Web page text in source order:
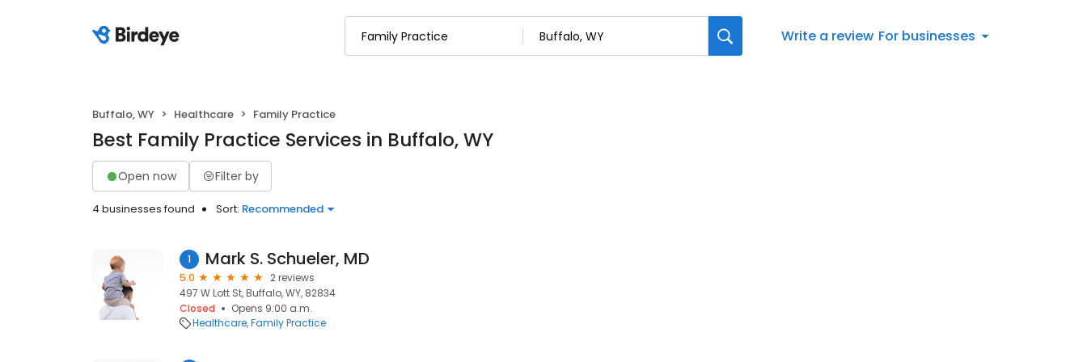
Write a review For businesses
Buffalo, WY Healthcare Family Practice
Best Family Practice Services in Buffalo, WY
Open now Filter by
4 businesses found Sort: Recommended
1 Mark S. Schueler, MD
5.0
2 reviews
497 W Lott St, Buffalo, WY, 82834
Closed
Opens 9:00 a.m.
Healthcare Family Practice